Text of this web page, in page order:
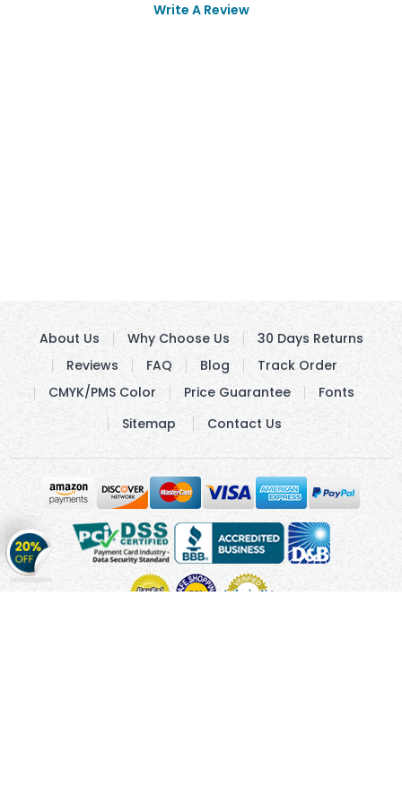
Write A Review
Get
20%
OFFon
About Us Why Choose Us
30 Days Returns
Reviews
FAQ Blog
Track Order
CMYK/PMS Color
Price Guarantee
Fonts
Sitemap
Contact Us